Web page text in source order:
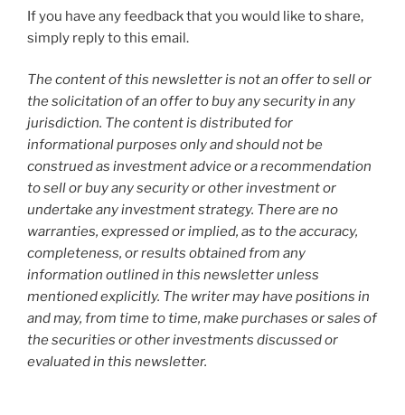
If you have any feedback that you would like to share,
simply reply to this email.
The content of this newsletter is not an offer to sell or
the solicitation of an offer to buy any security in any
jurisdiction. The content is distributed for
informational purposes only and should not be
construed as investment advice or a recommendation
to sell or buy any security or other investment or
undertake any investment strategy. There are no
warranties, expressed or implied, as to the accuracy,
completeness, or results obtained from any
information outlined in this newsletter unless
mentioned explicitly. The writer may have positions in
and may, from time to time, make purchases or sales of
the securities or other investments discussed or
evaluated in this newsletter.